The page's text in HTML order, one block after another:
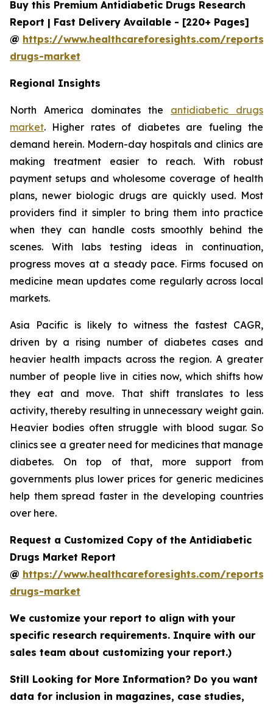
Buy this Premium Antidiabetic Drugs Research
Report | Fast Delivery Available - [220+ Pages]
@ https://www.healthcareforesights.com/
drugs-market
Regional Insights
North America dominates the antidiabetic drugs
market. Higher rates of diabetes are fueling the
demand herein. Modern-day hospitals and clinics are
making treatment easier to reach. With robust
payment setups and wholesome coverage of health
plans, newer biologic drugs are quickly used. Most
providers find it simpler to bring them into practice
when they can handle costs smoothly behind the
scenes. With labs testing ideas in continuation,
progress moves at a steady pace. Firms focused on
medicine mean updates come regularly across local
markets.
Asia Pacific is likely to witness the fastest CAGR,
driven by a rising number of diabetes cases and
heavier health impacts across the region. A greater
number of people live in cities now, which shifts how
they eat and move. That shift translates to less
activity, thereby resulting in unnecessary weight gain.
Heavier bodies often struggle with blood sugar. So
clinics see a greater need for medicines that manage
diabetes. On top of that, more support from
governments plus lower prices for generic medicines
help them spread faster in the developing countries
over here.
Request a Customized Copy of the Antidiabetic
Drugs Market Report
@ https://www.healthcareforesights.com/
drugs-market
We customize your report to align with your
specific research requirements. Inquire with our
sales team about customizing your report.)
Still Looking for More Information? Do you want
data for inclusion in magazines, case studies,